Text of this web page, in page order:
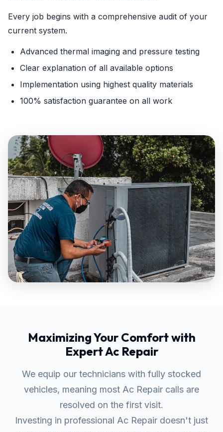
Every job begins with a comprehensive audit of your
current system.
Advanced thermal imaging and pressure testing
Clear explanation of all available options
Implementation using highest quality materials
100% satisfaction guarantee on all work
Maximizing Your Comfort with
Expert Ac Repair
We equip our technicians with fully stocked
vehicles, meaning most Ac Repair calls are
resolved on the first visit.
Investing in professional Ac Repair doesn't just